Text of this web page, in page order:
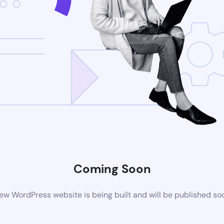
Coming Soon
WordPress website is being built and will be published